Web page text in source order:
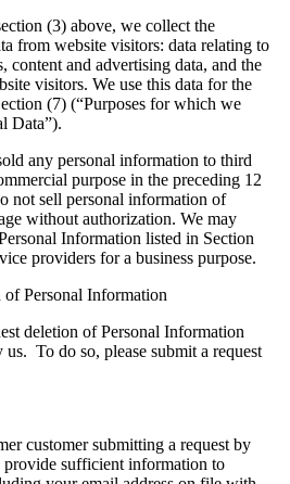
(3) above, we collect the
from website visitors: data relating to
content and advertising data, and the
visitors. We use this data for the
(7) (“Purposes for which we
Data”).
any personal information to third
purpose in the preceding 12
not sell personal information of
without authorization. We may
Information listed in Section
providers for a business purpose.
Personal Information
deletion of Personal Information
To do so, please submit a request
customer submitting a request by
provide sufficient information to